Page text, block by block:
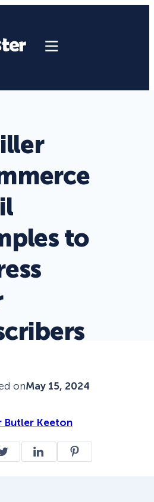
to
onMay 15, 2024
Butler Keeton